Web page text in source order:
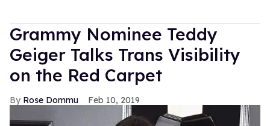
Grammy Nominee Teddy
Geiger Talks Trans Visibility
on the Red Carpet
Rose Dommu Feb 10, 2019